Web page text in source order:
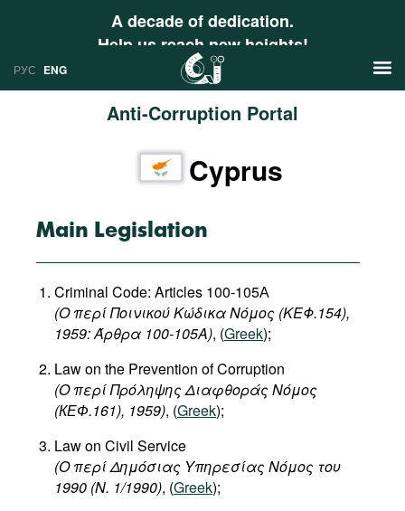
A decade of dedication.
Help us reach new heights!
РУС ENG
Anti-Corruption Portal
Research
Profiles
Countries
International Organizations
Publications
Web Sites
International Organizations
Documents
Movies
Podcasts
Bookshelf
About
Cyprus
Main Legislation
Criminal Code: Articles 100-105А
(Ο περί Ποινικού Κώδικα Νόμος (ΚΕΦ.154),
1959: Άρθρα 100-105Α), (Greek);
Law on the Prevention of Corruption
(Ο περίΠρόληψηςΔιαφθοράςΝόμος
(КЕФ.161), 1959), (Greek);
Law on Civil Service
(Ο περίΔημόσιας ΥπηρεσίαςΝόμος του
1990 (N. 1/1990), (Greek);